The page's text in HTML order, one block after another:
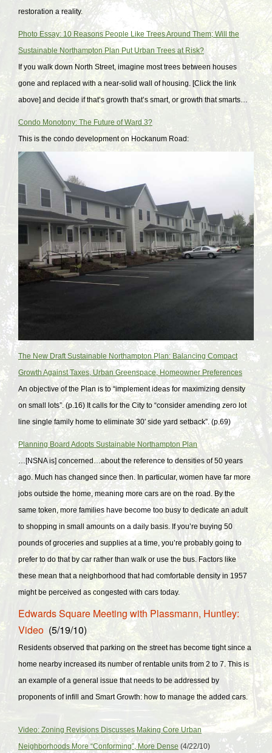
restoration a reality.
Photo Essay: 10 Reasons People Like Trees Around Them; Will the
Sustainable Northampton Plan Put Urban Trees at Risk?
If you walk down North Street, imagine most trees between houses
gone and replaced with a near-solid wall of housing. [Click the link
above] and decide if that’s growth that’s smart, or growth that smarts…
Condo Monotony: The Future of Ward 3?
This is the condo development on Hockanum Road:
The New Draft Sustainable Northampton Plan: Balancing Compact
Growth Against Taxes, Urban Greenspace, Homeowner Preferences
An objective of the Plan is to “implement ideas for maximizing density
on small lots”. (p.16) It calls for the City to “consider amending zero lot
line single family home to eliminate 30′ side yard setback”. (p.69)
Planning Board Adopts Sustainable Northampton Plan
…[NSNA is] concerned…about the reference to densities of 50 years
ago. Much has changed since then. In particular, women have far more
jobs outside the home, meaning more cars are on the road. By the
same token, more families have become too busy to dedicate an adult
to shopping in small amounts on a daily basis. If you’re buying 50
pounds of groceries and supplies at a time, you’re probably going to
prefer to do that by car rather than walk or use the bus. Factors like
these mean that a neighborhood that had comfortable density in 1957
might be perceived as congested with cars today.
Edwards Square Meeting with Plassmann, Huntley:
Video (5/19/10)
Residents observed that parking on the street has become tight since a
home nearby increased its number of rentable units from 2 to 7. This is
an example of a general issue that needs to be addressed by
proponents of infill and Smart Growth: how to manage the added cars.
Video: Zoning Revisions Discusses Making Core Urban
Neighborhoods More “Conforming”, More Dense (4/22/10)